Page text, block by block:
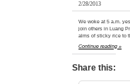
2/28/2013
We woke at 5 a.m.
join others in Luang
alms of sticky rice to
Continue reading »
Share this: